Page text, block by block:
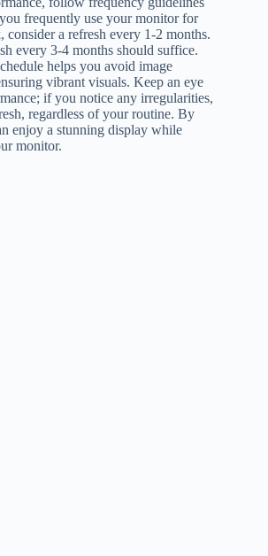
frequently use your monitor for
consider a refresh every 1-2 months.
every 3-4 months should suffice.
helps you avoid image
vibrant visuals. Keep an eye
if you notice any irregularities,
regardless of your routine. By
enjoy a stunning display while
monitor.